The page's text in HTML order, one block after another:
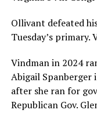
the organization
while remaining
community.”
Leach’s LinkedIn
served since 2022
American AIDS
it shows she served
Fredericksburg
Ollivant defeated
Tuesday’s primary.
Vindman in 2024
Abigail Spanberger
after she ran for
Republican Gov.